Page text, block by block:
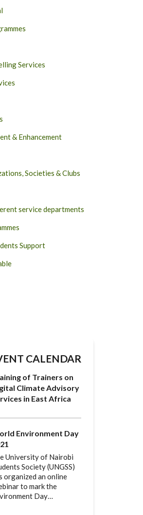
Services
& Enhancement
Societies & Clubs
service departments
Support
CALENDAR
of Trainers on
Climate Advisory
in East Africa
Environment Day
University of Nairobi
Society (UNGSS)
organized an online
to mark the
Day…